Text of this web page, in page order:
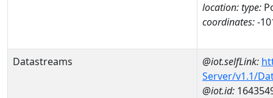
location:type:
coordinates:-
Datastreams @iot.selfLink:
Server/v1.1/
@iot.id: